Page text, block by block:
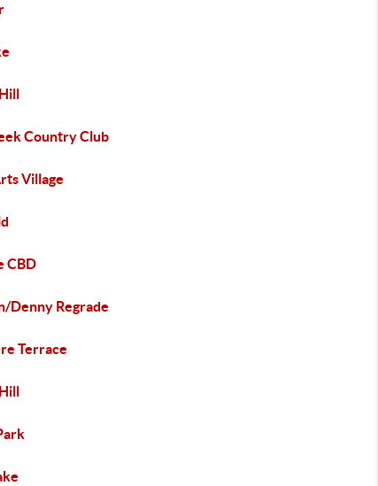
Country Club
Village
CBD
Denny Regrade
Terrace